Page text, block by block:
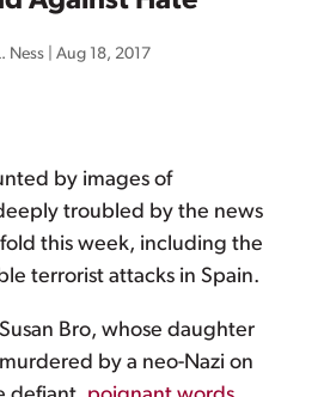
Ness |Aug 18, 2017
by images of
troubled by the news
this week, including the
terrorist attacks in Spain.
Bro, whose daughter
by a neo-Nazi on